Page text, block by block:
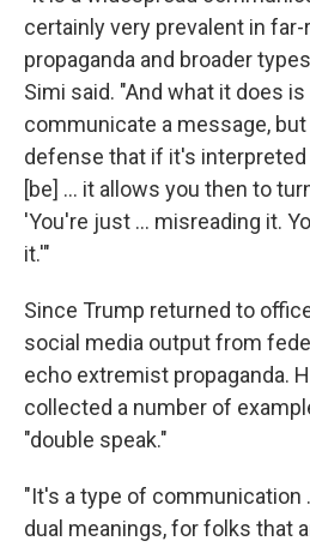
certainly very prevalent in
propaganda and broader
Simi said. "And what it does
communicate a message,
defense that if it's
[be] ... it allows you then to
'You're just … misreading it.
it.'"
Since Trump returned to
social media output from
echo extremist propaganda.
collected a number of
"double speak."
"It's a type of communication
dual meanings, for folks that